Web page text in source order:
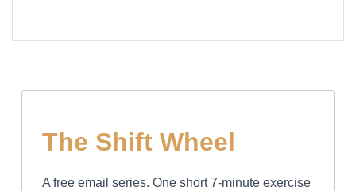
The Shift Wheel
A free email series. One short 7-minute exercise